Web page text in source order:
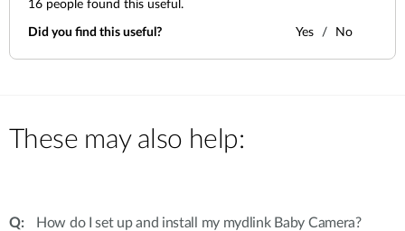
16 people found this useful.
Did you find this useful? Yes No
These may also help:
How do I set up and install my mydlink Baby Camera?